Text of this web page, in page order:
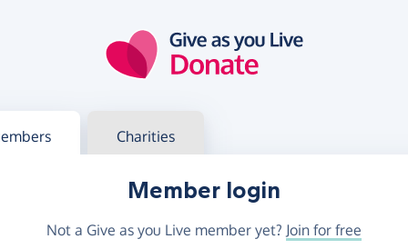
in Charities
Member login
Not a Give as you Live member yet? Join for free